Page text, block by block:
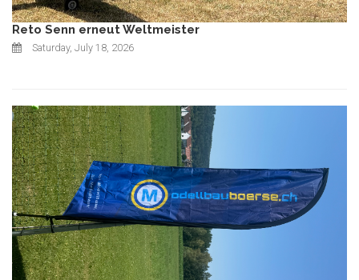
Reto Senn erneut Weltmeister
Saturday, July 18, 2026